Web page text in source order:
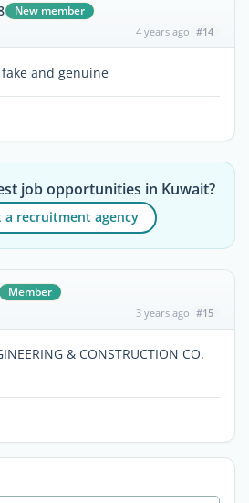
New member
4 years ago #14
and genuine
job opportunities in Kuwait?
a recruitment agency
Member
3 years ago #15
& CONSTRUCTION CO.